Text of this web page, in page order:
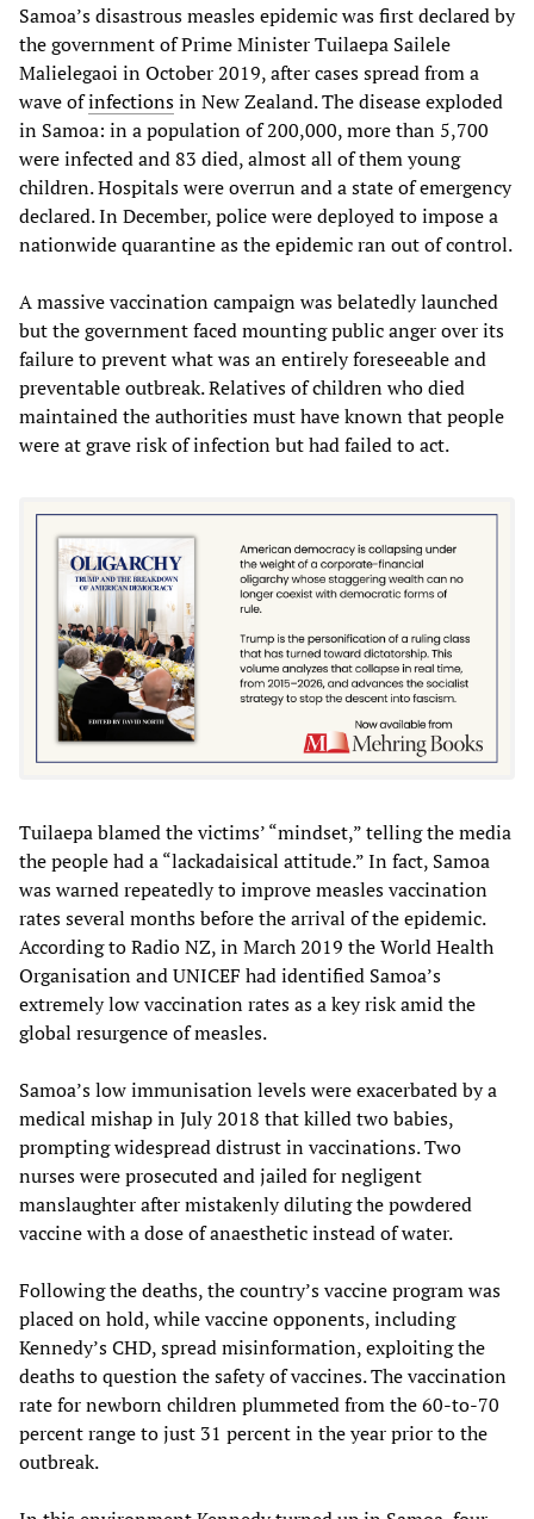
Samoa’s disastrous measles epidemic was first declared by
the government of Prime Minister Tuilaepa Sailele
Malielegaoi in October 2019, after cases spread from a
wave ofinfectionsin New Zealand. The disease exploded
in Samoa: in a population of 200,000, more than 5,700
were infected and 83 died, almost all of them young
children. Hospitals were overrun and a state of emergency
declared. In December, police were deployed to impose a
nationwide quarantine as the epidemic ran out of control.
A massive vaccination campaign was belatedly launched
but the government faced mounting public anger over its
failure to prevent what was an entirely foreseeable and
preventable outbreak. Relatives of children who died
maintained the authorities must have known that people
were at grave risk of infection but had failed to act.
Tuilaepa blamed the victims’ “mindset,” telling the media
the people had a “lackadaisical attitude.” In fact, Samoa
was warned repeatedly to improve measles vaccination
rates several months before the arrival of the epidemic.
According to Radio NZ, in March 2019 the World Health
Organisation and UNICEF had identified Samoa’s
extremely low vaccination rates as a key risk amid the
global resurgence of measles.
Samoa’s low immunisation levels were exacerbated by a
medical mishap in July 2018 that killed two babies,
prompting widespread distrust in vaccinations. Two
nurses were prosecuted and jailed for negligent
manslaughter after mistakenly diluting the powdered
vaccine with a dose of anaesthetic instead of water.
Following the deaths, the country’s vaccine program was
placed on hold, while vaccine opponents, including
Kennedy’s CHD, spread misinformation, exploiting the
deaths to question the safety of vaccines. The vaccination
rate for newborn children plummeted from the 60-to-70
percent range to just 31 percent in the year prior to the
outbreak.